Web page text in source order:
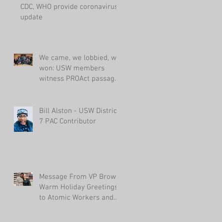
CDC, WHO provide coronavirus
update
We came, we lobbied, we
won: USW members
witness PROAct passage
Bill Alston - USW District
7 PAC Contributor
Message From VP Brown:
Warm Holiday Greetings
to Atomic Workers and